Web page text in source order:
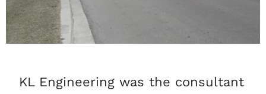
KL Engineering was the consultant